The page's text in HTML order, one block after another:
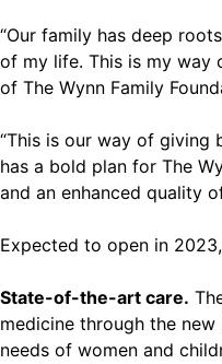
“Our family has deep
of my life. This is my way
of The Wynn Family
“This is our way of giving
has a bold plan for The
and an enhanced quality
Expected to open in
State-of-the-art care.
medicine through the
needs of women and